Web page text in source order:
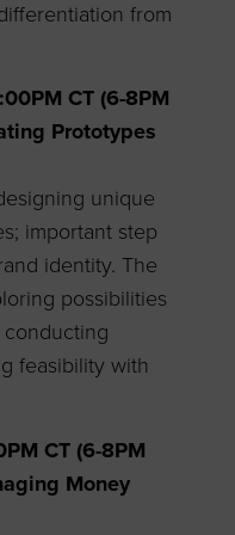
from
CT (6-8PM
Prototypes
unique
important step
identity. The
possibilities
feasibility with
CT (6-8PM
Money